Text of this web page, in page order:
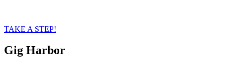
TAKE A STEP!
Gig Harbor